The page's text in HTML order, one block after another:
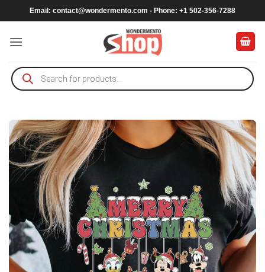
to
content
Email: contact@wondermento.com - Phone: +1 502-356-7288
Products
search